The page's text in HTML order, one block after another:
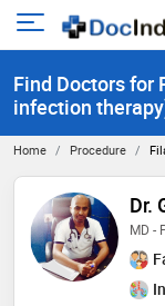
Open
menu
Find Doctors for
infection
Home Procedure
Dr.
MD -